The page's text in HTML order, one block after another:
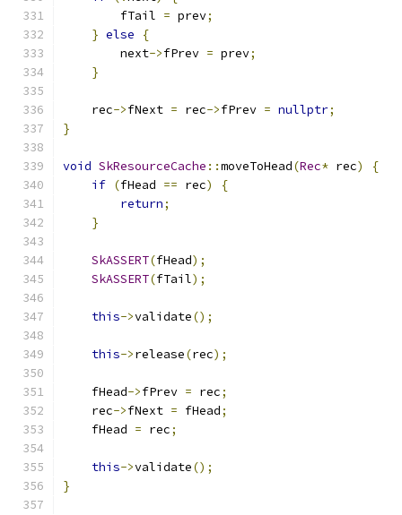
        fTail
= prev;
} else
{
        next
->fPrev = prev;
}
    rec
->fNext = rec->fPrev = nullptr;
}
void SkResourceCache ::moveToHead(Rec* rec)
{
if (fHead == rec)
{
return;
}
SkASSERT(fHead);
SkASSERT(fTail);
this->validate();
this->release(rec);
    fHead
->fPrev = rec;
    rec
->fNext = fHead;
    fHead
= rec;
this->validate();
}